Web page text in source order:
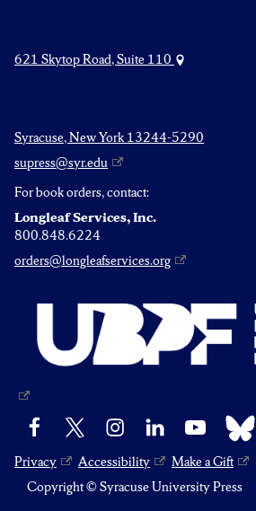
621 Skytop Road, Suite 110
Syracuse, New York 13244-5290
supress@syr.edu
For book orders, contact:
Longleaf Services, Inc.
800.848.6224
orders@longleafservices.org
Facebook InstagramLinkedIn YouTube Bluesky
Privacy Accessibility
Make a Gift
Copyright © Syracuse University Press